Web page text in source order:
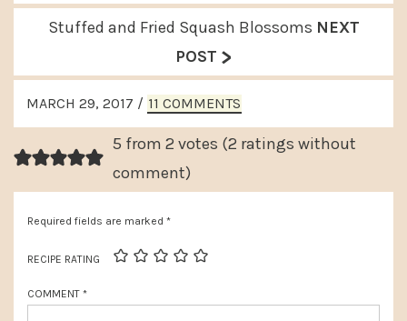
r
v
i
o
u
s
P
t
N
x
t
o
t
:
Stuffed and Fried Squash Blossoms NEXT
POST >
READER
INTERACTIONS
MARCH 29, 2017 / 11 COMMENTS
5 from 2 votes (2 ratings without
comment)
Required fields are marked *
RECIPE RATING
COMMENT *